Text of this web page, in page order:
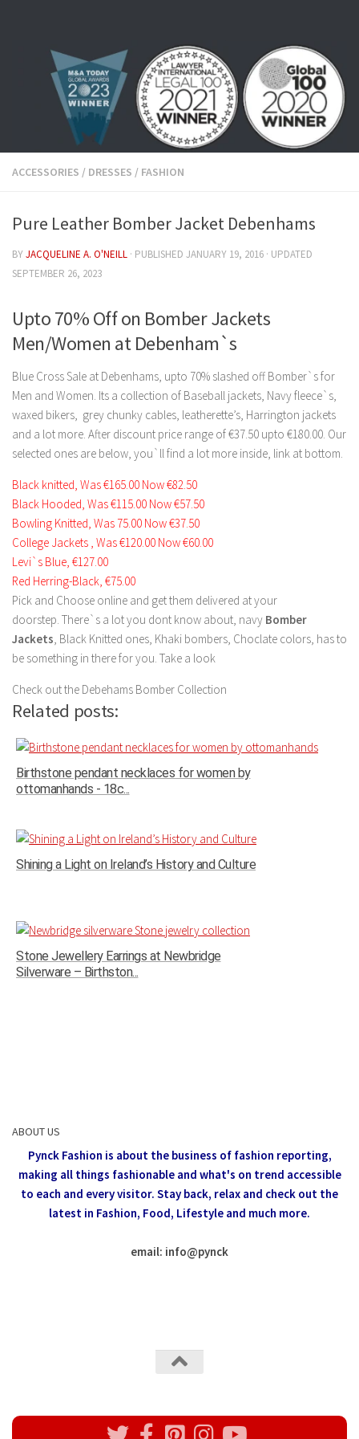
ACCESSORIES / DRESSES / FASHION
Pure Leather Bomber Jacket Debenhams
BYJACQUELINE A. O'NEILL · PUBLISHED JANUARY 19, 2016 · UPDATED
SEPTEMBER 26, 2023
Upto 70% Off on Bomber Jackets
Men/Women at Debenham`s
Blue Cross Sale at Debenhams, upto 70% slashed off Bomber`s for
Men and Women. Its a collection of Baseball jackets, Navy fleece`s,
waxed bikers, grey chunky cables, leatherette’s, Harrington jackets
and a lot more. After discount price range of €37.50 upto €180.00. Our
selected ones are below, you`ll find a lot more inside, link at bottom.
Black knitted, Was €165.00 Now €82.50
Black Hooded, Was €115.00 Now €57.50
Bowling Knitted, Was 75.00 Now €37.50
College Jackets , Was €120.00 Now €60.00
Levi`s Blue, €127.00
Red Herring-Black, €75.00
Pick and Choose online and get them delivered at your
doorstep. There`s a lot you dont know about, navy Bomber
Jackets , Black Knitted ones, Khaki bombers, Choclate colors, has to
be something in there for you. Take a look
Check out the Debehams Bomber Collection
Related posts:
Birthstone pendant necklaces for women by
ottomanhands - 18c...
Shining a Light on Ireland’s History and Culture
Stone Jewellery Earrings at Newbridge
Silverware – Birthston...
ABOUT US
Pynck Fashion is about the business of fashion reporting,
making all things fashionable and what's on trend accessible
to each and every visitor. Stay back, relax and check out the
latest in Fashion, Food, Lifestyle and much more.
email: info@pynck